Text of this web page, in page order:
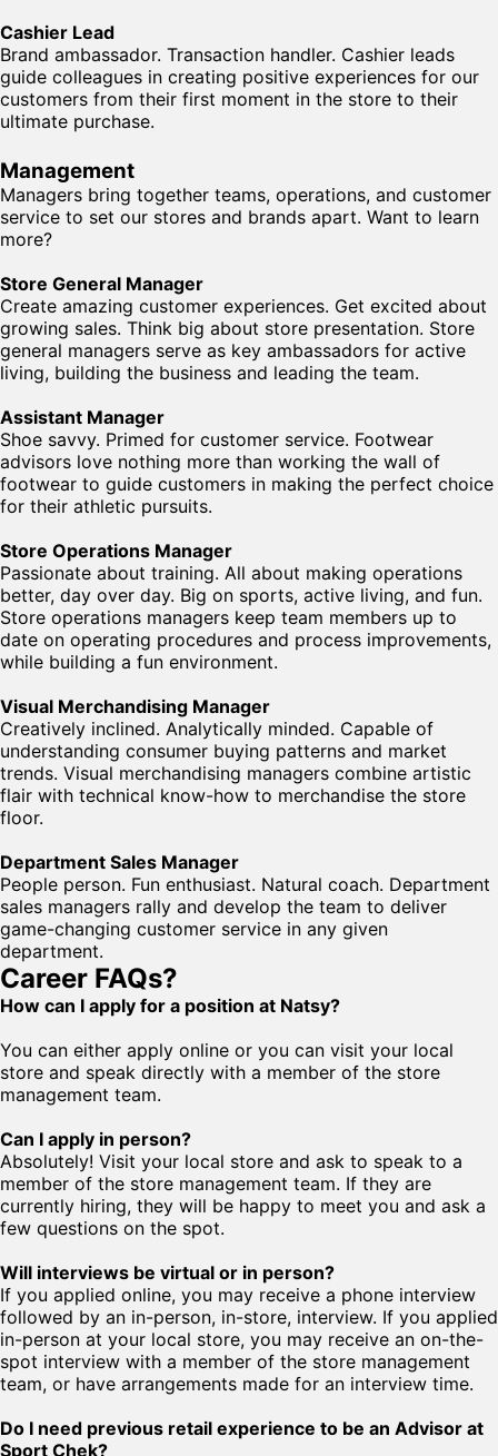
Cashier Lead
Brand ambassador. Transaction handler. Cashier leads
guide colleagues in creating positive experiences for our
customers from their first moment in the store to their
ultimate purchase.
Management
Managers bring together teams, operations, and customer
service to set our stores and brands apart. Want to learn
more?
Store General Manager
Create amazing customer experiences. Get excited about
growing sales. Think big about store presentation. Store
general managers serve as key ambassadors for active
living, building the business and leading the team.
Assistant Manager
Shoe savvy. Primed for customer service. Footwear
advisors love nothing more than working the wall of
footwear to guide customers in making the perfect choice
for their athletic pursuits.
Store Operations Manager
Passionate about training. All about making operations
better, day over day. Big on sports, active living, and fun.
Store operations managers keep team members up to
date on operating procedures and process improvements,
while building a fun environment.
Visual Merchandising Manager
Creatively inclined. Analytically minded. Capable of
understanding consumer buying patterns and market
trends. Visual merchandising managers combine artistic
flair with technical know-how to merchandise the store
floor.
Department Sales Manager
People person. Fun enthusiast. Natural coach. Department
sales managers rally and develop the team to deliver
game-changing customer service in any given
department.
Career FAQs?
How can I apply for a position at Natsy?
You can either apply online or you can visit your local
store and speak directly with a member of the store
management team.
Can I apply in person?
Absolutely! Visit your local store and ask to speak to a
member of the store management team. If they are
currently hiring, they will be happy to meet you and ask a
few questions on the spot.
Will interviews be virtual or in person?
If you applied online, you may receive a phone interview
followed by an in-person, in-store, interview. If you applied
in-person at your local store, you may receive an on-the-
spot interview with a member of the store management
team, or have arrangements made for an interview time.
Do I need previous retail experience to be an Advisor at
Sport Chek?